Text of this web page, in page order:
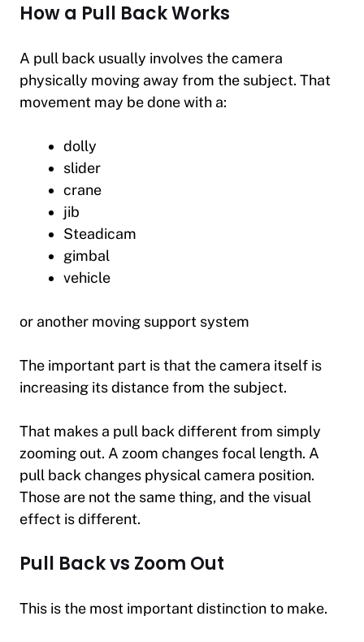
How a Pull Back Works
A pull back usually involves the camera
physically moving away from the subject. That
movement may be done with a:
dolly
slider
crane
jib
Steadicam
gimbal
vehicle
or another moving support system
The important part is that the camera itself is
increasing its distance from the subject.
That makes a pull back different from simply
zooming out. A zoom changes focal length. A
pull back changes physical camera position.
Those are not the same thing, and the visual
effect is different.
Pull Back vs Zoom Out
This is the most important distinction to make.